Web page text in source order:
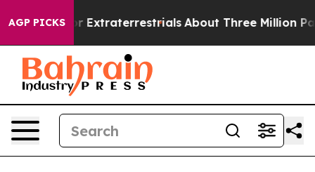
AGP PICKS
Extraterrestrials About Three Million Palestinians in